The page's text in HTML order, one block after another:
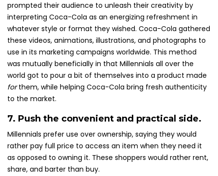
prompted their audience to unleash their creativity by
interpreting Coca-Cola as an energizing refreshment in
whatever style or format they wished. Coca-Cola gathered
these videos, animations, illustrations, and photographs to
use in its marketing campaigns worldwide. This method
was mutually beneficially in that Millennials all over the
world got to pour a bit of themselves into a product made
forthem, while helping Coca-Cola bring fresh authenticity
to the market.
7. Push the convenient and practical side.
Millennials prefer use over ownership, saying they would
rather pay full price to access an item when they need it
as opposed to owning it. These shoppers would rather rent,
share, and barter than buy.